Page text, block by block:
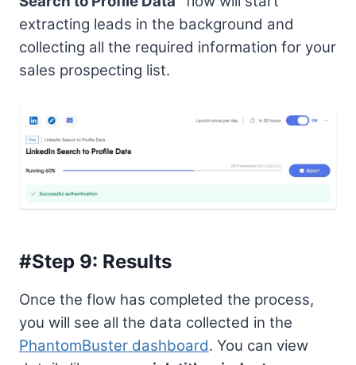
extracting leads in the background and
collecting all the required information for your
sales prospecting list.
#Step 9: Results
Once the flow has completed the process,
you will see all the data collected in the
PhantomBuster dashboard. You can view